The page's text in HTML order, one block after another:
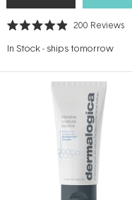
Rated
out
stars
200 Reviews
In Stock- ships tomorrow